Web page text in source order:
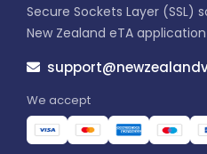
Secure Sockets Layer (SSL)
New Zealand eTA
We accept